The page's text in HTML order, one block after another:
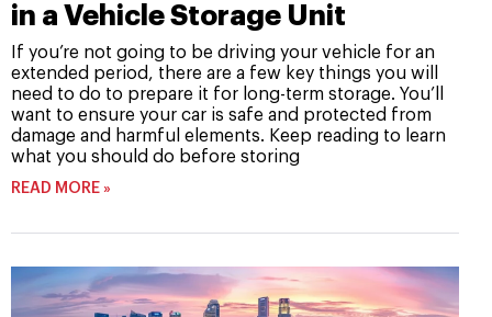
in a Vehicle Storage Unit
If you’re not going to be driving your vehicle for an
extended period, there are a few key things you will
need to do to prepare it for long-term storage. You’ll
want to ensure your car is safe and protected from
damage and harmful elements. Keep reading to learn
what you should do before storing
READ MORE »